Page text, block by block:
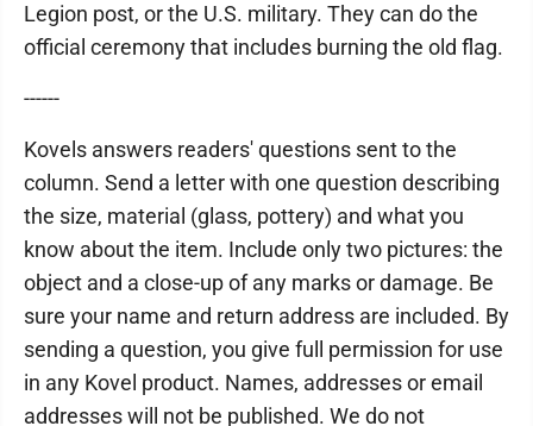
Legion post, or the U.S. military. They can do the
official ceremony that includes burning the old flag.
------
Kovels answers readers' questions sent to the
column. Send a letter with one question describing
the size, material (glass, pottery) and what you
know about the item. Include only two pictures: the
object and a close-up of any marks or damage. Be
sure your name and return address are included. By
sending a question, you give full permission for use
in any Kovel product. Names, addresses or email
addresses will not be published. We do not